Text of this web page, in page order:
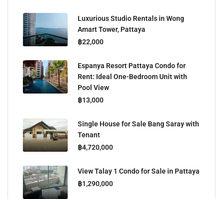
Luxurious Studio Rentals in Wong
Amart Tower, Pattaya
฿22,000
Espanya Resort Pattaya Condo for
Rent: Ideal One-Bedroom Unit with
Pool View
฿13,000
Single House for Sale Bang Saray with
Tenant
฿4,720,000
View Talay 1 Condo for Sale in Pattaya
฿1,290,000